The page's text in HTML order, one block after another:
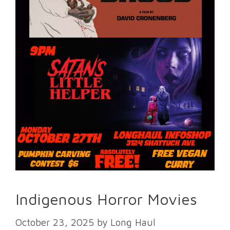
Indigenous Horror Movies
October 23, 2025 by Long Haul